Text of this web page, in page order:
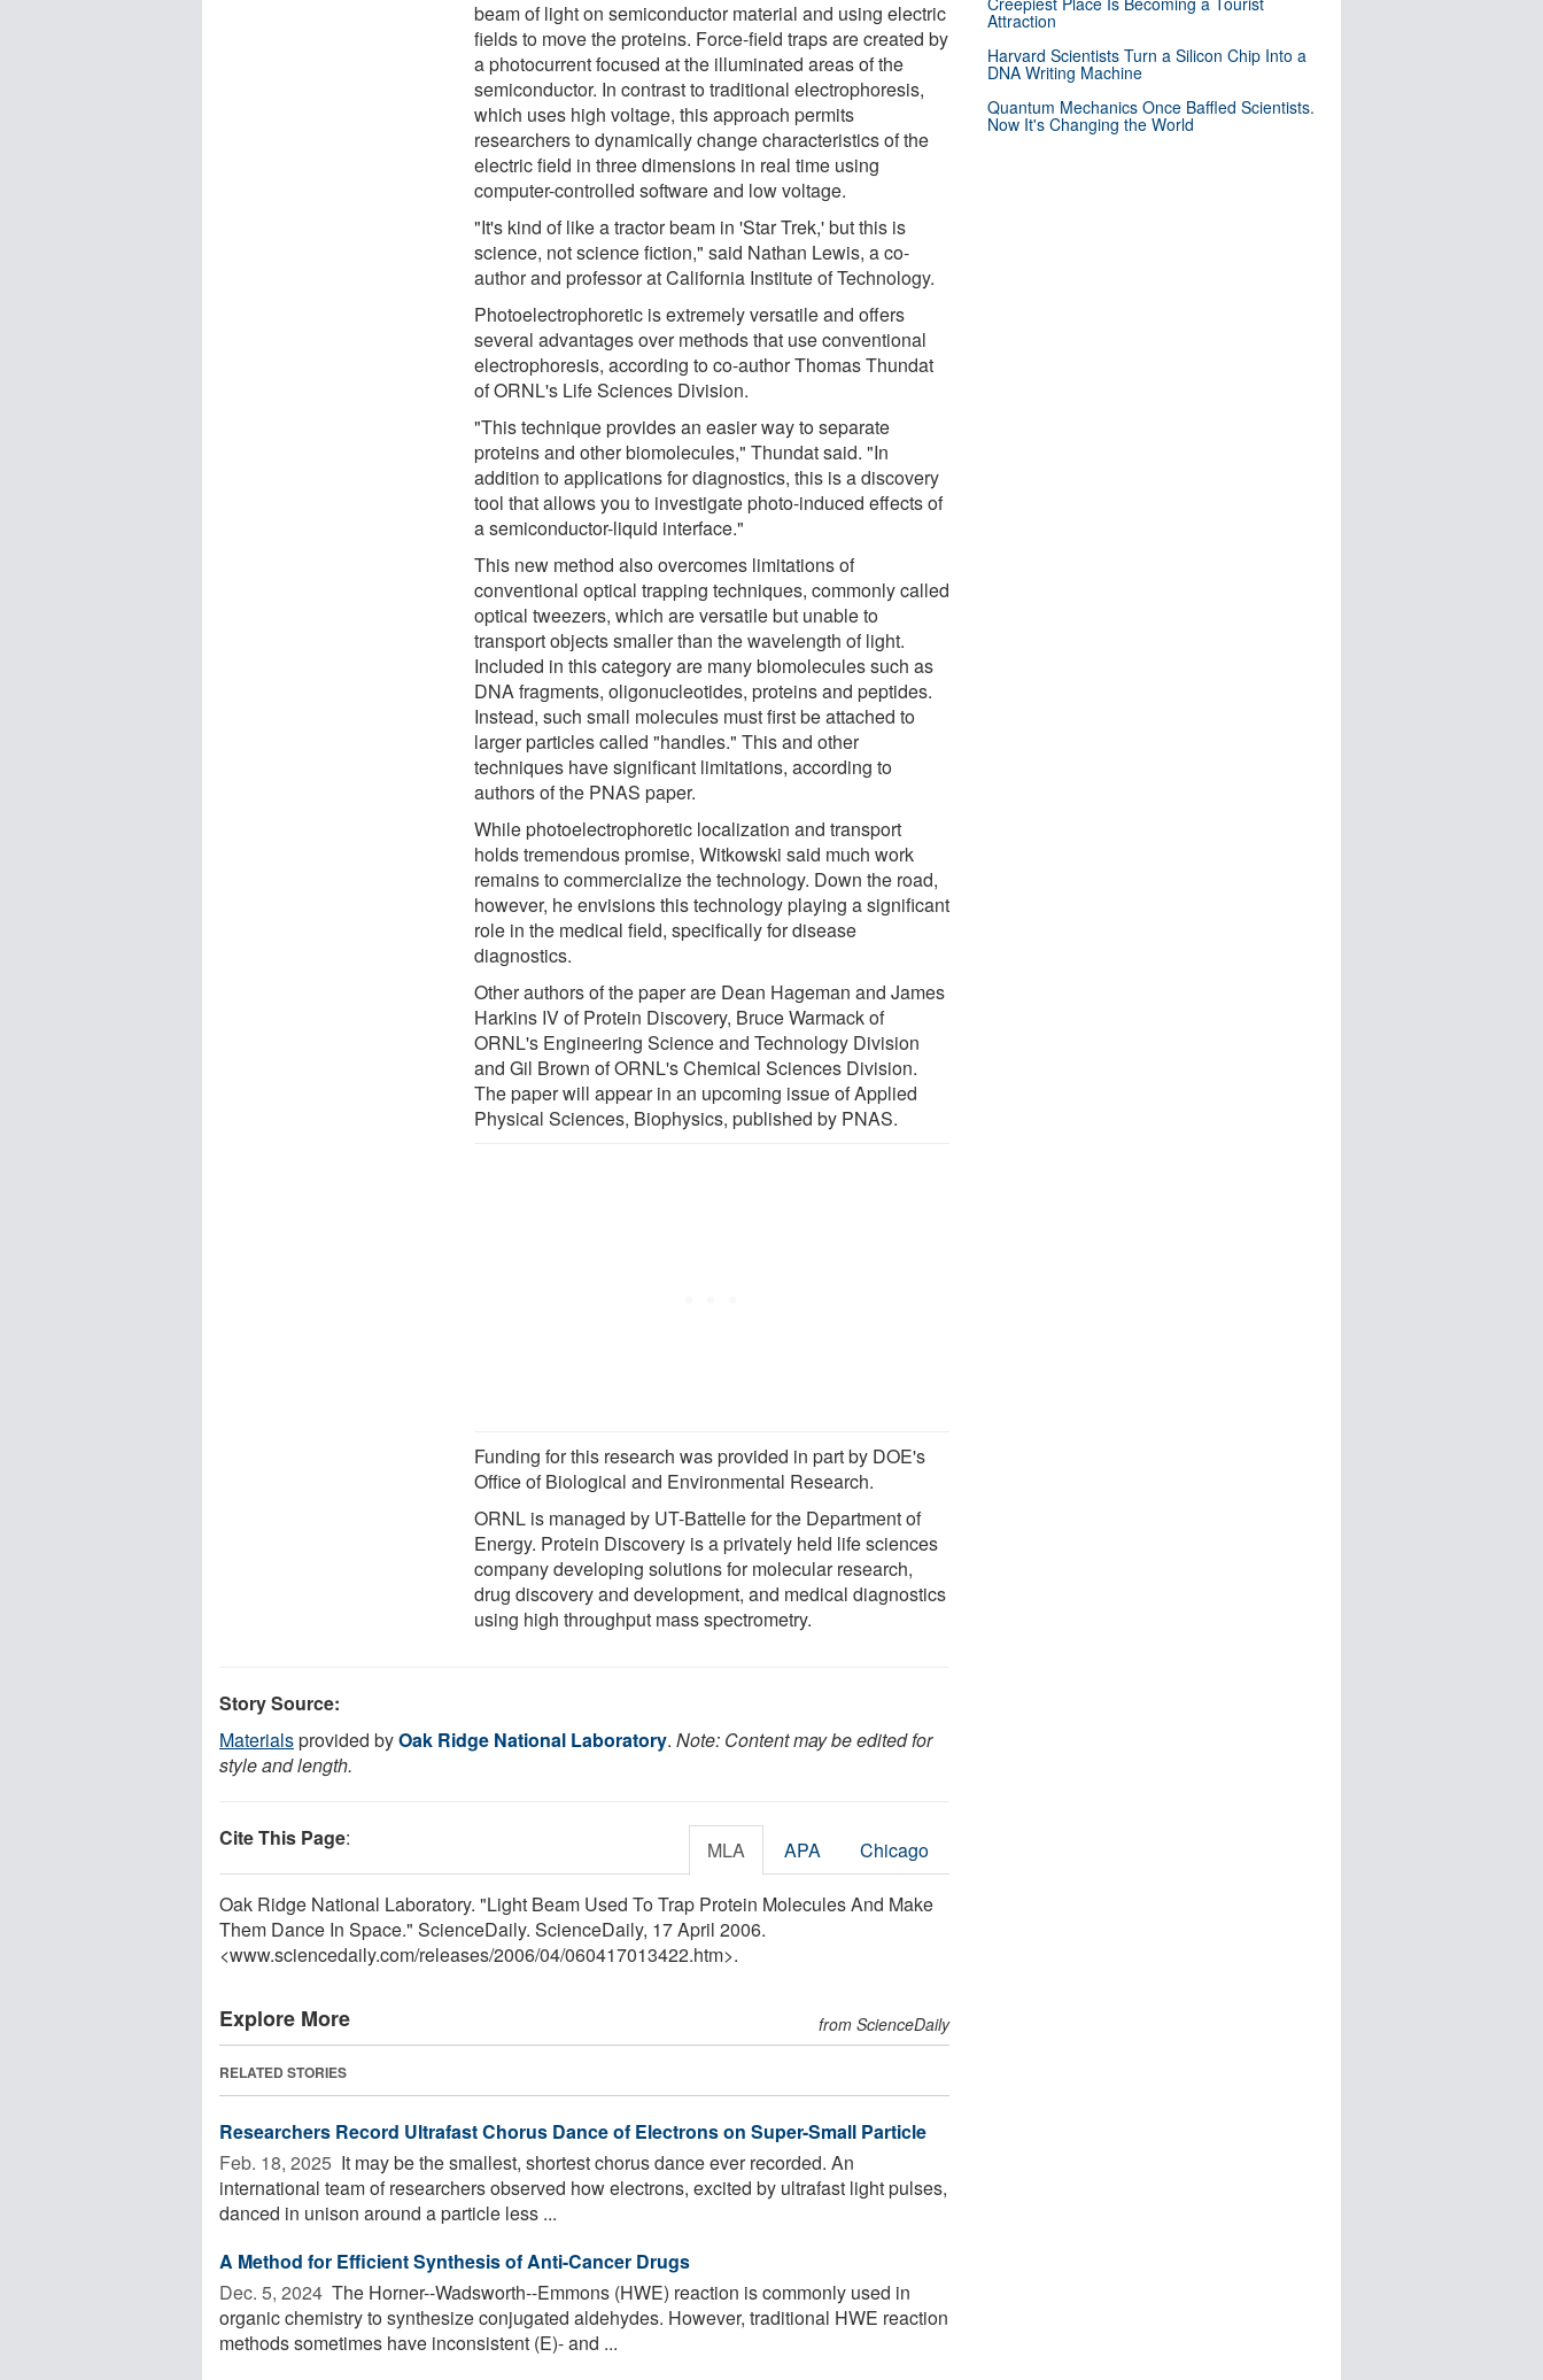
beam of light on semiconductor material and using electric
fields to move the proteins. Force-field traps are created by
a photocurrent focused at the illuminated areas of the
semiconductor. In contrast to traditional electrophoresis,
which uses high voltage, this approach permits
researchers to dynamically change characteristics of the
electric field in three dimensions in real time using
computer-controlled software and low voltage.
"It's kind of like a tractor beam in 'Star Trek,' but this is
science, not science fiction," said Nathan Lewis, a co-
author and professor at California Institute of Technology.
Photoelectrophoretic is extremely versatile and offers
several advantages over methods that use conventional
electrophoresis, according to co-author Thomas Thundat
of ORNL's Life Sciences Division.
"This technique provides an easier way to separate
proteins and other biomolecules," Thundat said. "In
addition to applications for diagnostics, this is a discovery
tool that allows you to investigate photo-induced effects of
a semiconductor-liquid interface."
This new method also overcomes limitations of
conventional optical trapping techniques, commonly called
optical tweezers, which are versatile but unable to
transport objects smaller than the wavelength of light.
Included in this category are many biomolecules such as
DNA fragments, oligonucleotides, proteins and peptides.
Instead, such small molecules must first be attached to
larger particles called "handles." This and other
techniques have significant limitations, according to
authors of the PNAS paper.
While photoelectrophoretic localization and transport
holds tremendous promise, Witkowski said much work
remains to commercialize the technology. Down the road,
however, he envisions this technology playing a significant
role in the medical field, specifically for disease
diagnostics.
Other authors of the paper are Dean Hageman and James
Harkins IV of Protein Discovery, Bruce Warmack of
ORNL's Engineering Science and Technology Division
and Gil Brown of ORNL's Chemical Sciences Division.
The paper will appear in an upcoming issue of Applied
Physical Sciences, Biophysics, published by PNAS.
Funding for this research was provided in part by DOE's
Office of Biological and Environmental Research.
ORNL is managed by UT-Battelle for the Department of
Energy. Protein Discovery is a privately held life sciences
company developing solutions for molecular research,
drug discovery and development, and medical diagnostics
using high throughput mass spectrometry.
Story Source:
Materialsprovided byOak Ridge National Laboratory. Note: Content may be edited for
style and length.
Cite This Page: MLA APA Chicago
Oak Ridge National Laboratory. "Light Beam Used To Trap Protein Molecules And Make
Them Dance In Space." ScienceDaily. ScienceDaily, 17 April 2006.
<www.sciencedaily.com/releases/2006/04/060417013422.htm>.
Explore More from ScienceDaily
RELATED STORIES
Researchers Record Ultrafast Chorus Dance of Electrons on Super-Small Particle
Feb. 18, 2025  It may be the smallest, shortest chorus dance ever recorded. An
international team of researchers observed how electrons, excited by ultrafast light pulses,
danced in unison around a particle less ...
A Method for Efficient Synthesis of Anti-Cancer Drugs
Dec. 5, 2024  The Horner--Wadsworth--Emmons (HWE) reaction is commonly used in
organic chemistry to synthesize conjugated aldehydes. However, traditional HWE reaction
methods sometimes have inconsistent (E)- and ...
Attraction
Harvard Scientists Turn a Silicon Chip Into a
DNA Writing Machine
Quantum Mechanics Once Baffled Scientists.
Now It's Changing the World